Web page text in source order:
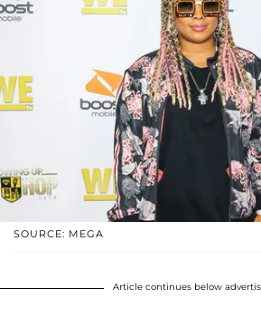
SOURCE: MEGA
Article continues below